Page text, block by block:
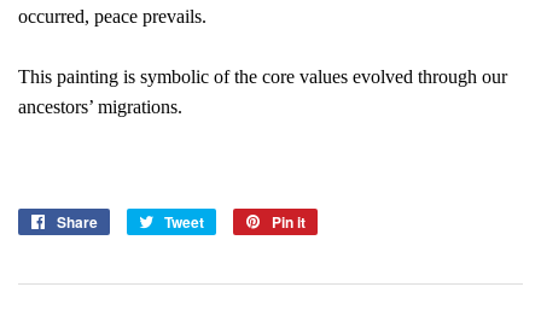
occurred, peace prevails.
This painting is symbolic of the core values evolved through our
ancestors’ migrations.
Share
Share
Tweet
Tweet
Pin it